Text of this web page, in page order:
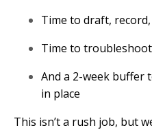
Time to draft,
Time to troubleshoot
And a 2-week buffer
in place
This isn’t a rush job, but